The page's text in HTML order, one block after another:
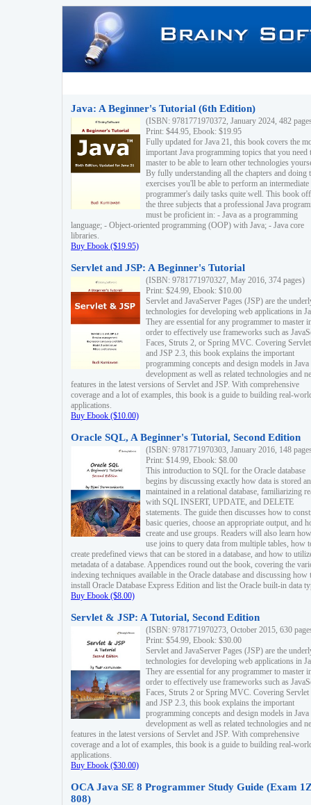
Java: A Beginner's Tutorial (6th Edition)
(ISBN: 9781771970372, January 2024, 482
Print: $44.95, Ebook: $19.95
Fully updated for Java 21, this book covers the
important Java programming topics that you need
master to be able to learn other technologies
By fully understanding all the chapters and doing
exercises you'll be able to perform an intermediate
programmer's daily tasks quite well. This book
the three subjects that a professional Java
must be proficient in: - Java as a programming
language; - Object-oriented programming (OOP) with Java; - Java core
libraries.
Buy Ebook ($19.95)
Servlet and JSP: A Beginner's Tutorial
(ISBN: 9781771970327, May 2016, 374 pages)
Print: $24.99, Ebook: $10.00
Servlet and JavaServer Pages (JSP) are the
technologies for developing web applications in
They are essential for any programmer to master
order to effectively use frameworks such as
Faces, Struts 2, or Spring MVC. Covering
and JSP 2.3, this book explains the important
programming concepts and design models in
development as well as related technologies and
features in the latest versions of Servlet and JSP. With comprehensive
coverage and a lot of examples, this book is a guide to building real-
applications.
Buy Ebook ($10.00)
Oracle SQL, A Beginner's Tutorial, Second Edition
(ISBN: 9781771970303, January 2016, 148
Print: $14.99, Ebook: $8.00
This introduction to SQL for the Oracle database
begins by discussing exactly how data is stored
maintained in a relational database, familiarizing
with SQL INSERT, UPDATE, and DELETE
statements. The guide then discusses how to
basic queries, choose an appropriate output, and
create and use groups. Readers will also learn
use joins to query data from multiple tables, how
create predefined views that can be stored in a database, and how to
metadata of a database. Appendices round out the book, covering the
indexing techniques available in the Oracle database and discussing how
install Oracle Database Express Edition and list the Oracle built-in data
Buy Ebook ($8.00)
Servlet & JSP: A Tutorial, Second Edition
(ISBN: 9781771970273, October 2015, 630
Print: $54.99, Ebook: $30.00
Servlet and JavaServer Pages (JSP) are the
technologies for developing web applications in
They are essential for any programmer to master
order to effectively use frameworks such as
Faces, Struts 2 or Spring MVC. Covering Servlet
and JSP 2.3, this book explains the important
programming concepts and design models in
development as well as related technologies and
features in the latest versions of Servlet and JSP. With comprehensive
coverage and a lot of examples, this book is a guide to building real-
applications.
Buy Ebook ($30.00)
OCA Java SE 8 Programmer Study Guide (Exam
808)